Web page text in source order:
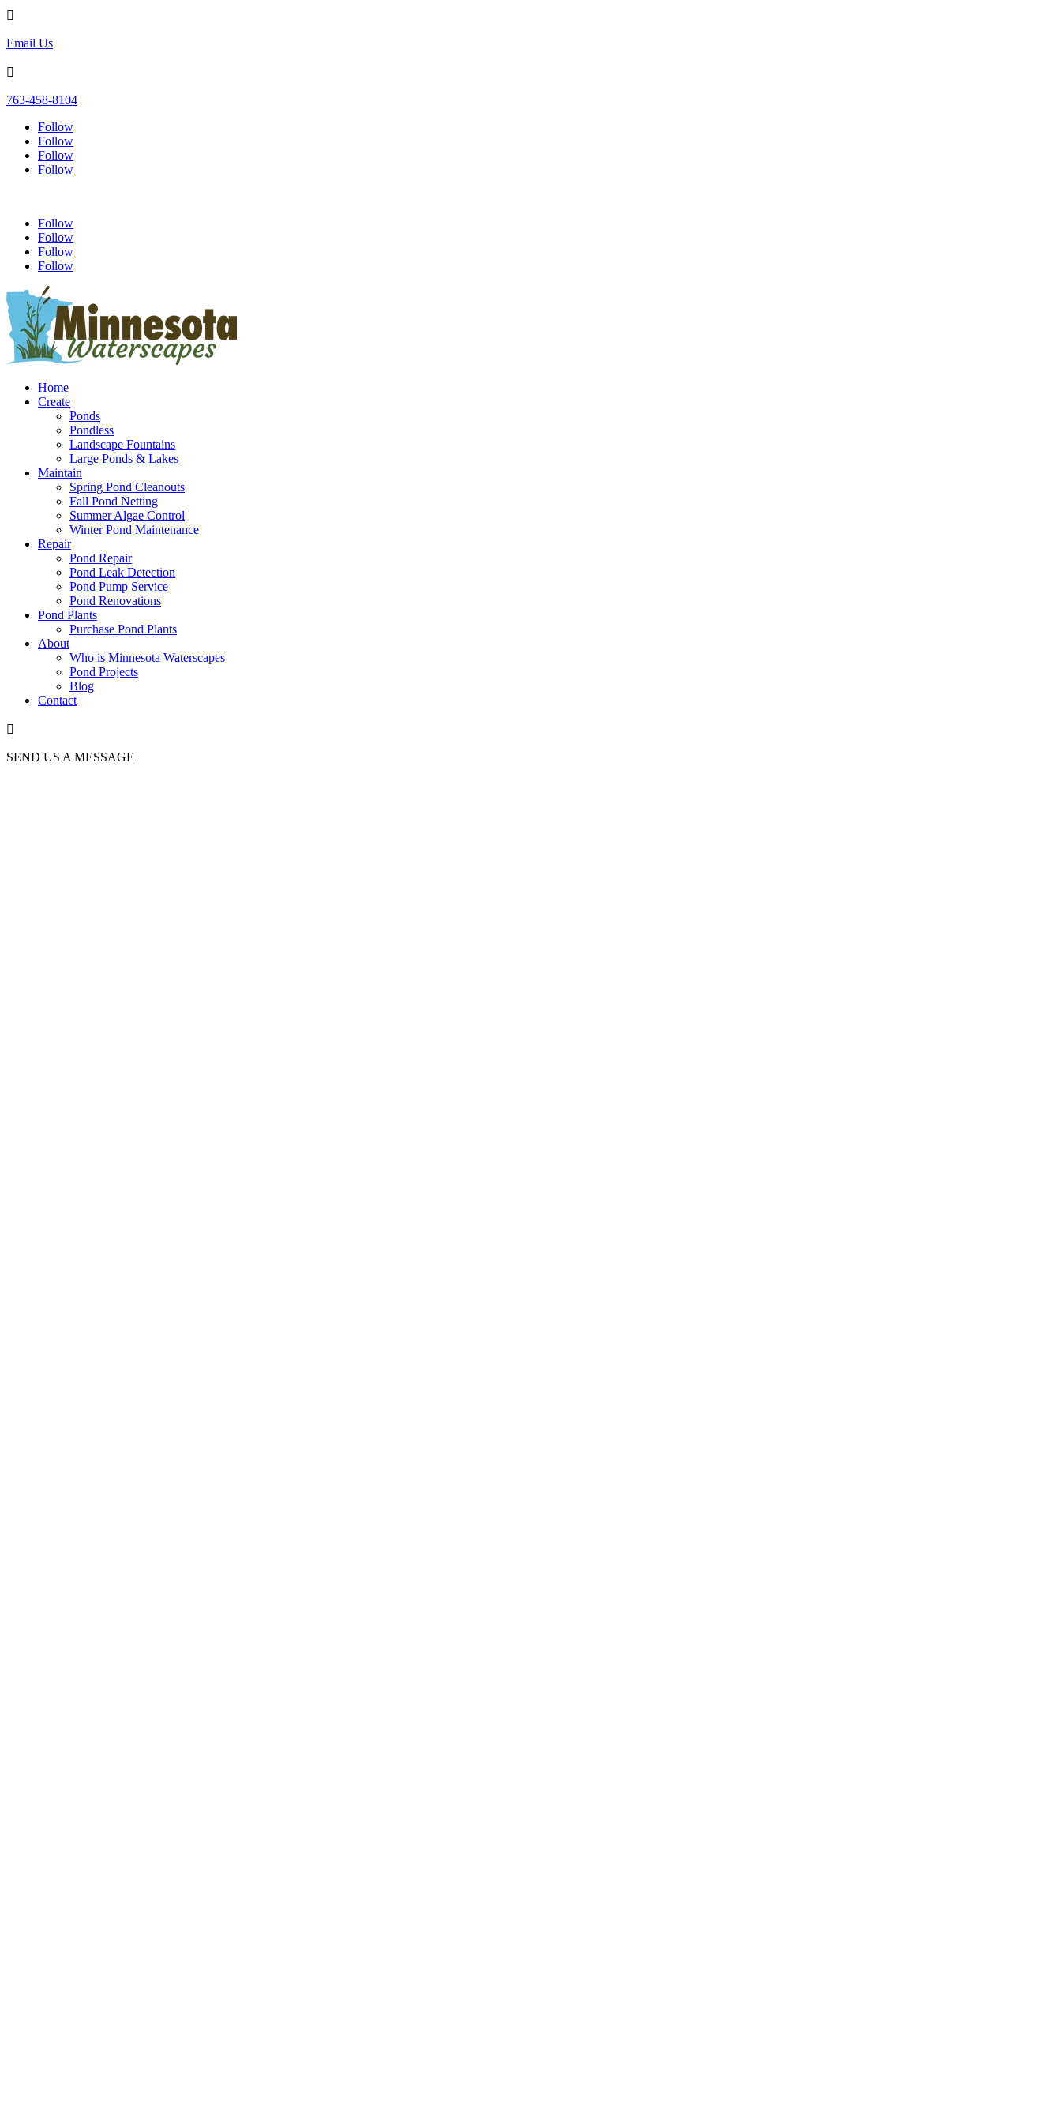

Email Us

763-458-8104
Follow
Follow
Follow
Follow
Follow
Follow
Follow
Follow
Home
Create
Ponds
Pondless
Landscape Fountains
Large Ponds & Lakes
Maintain
Spring Pond Cleanouts
Fall Pond Netting
Summer Algae Control
Winter Pond Maintenance
Repair
Pond Repair
Pond Leak Detection
Pond Pump Service
Pond Renovations
Pond Plants
Purchase Pond Plants
About
Who is Minnesota Waterscapes
Pond Projects
Blog
Contact

SEND US A MESSAGE